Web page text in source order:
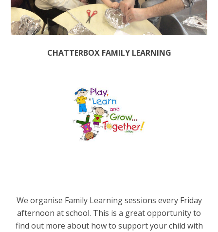
CHATTERBOX FAMILY LEARNING
We organise Family Learning sessions every Friday
afternoon at school. This is a great opportunity to
find out more about how to support your child with